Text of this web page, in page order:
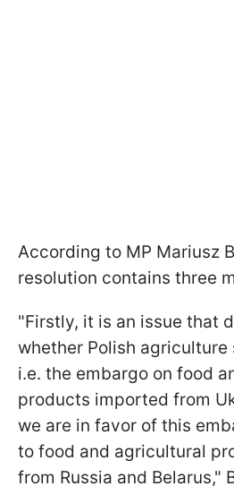
According to MP Mariusz
resolution contains three
"Firstly, it is an issue that
whether Polish agriculture
i.e. the embargo on food
products imported from
we are in favor of this
to food and agricultural
from Russia and Belarus,"